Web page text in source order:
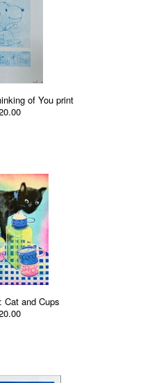
of You print
Cat and Cups